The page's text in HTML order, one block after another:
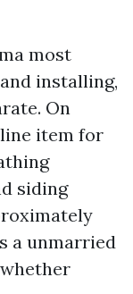
most
installing,
On
item for
siding
a unmarried